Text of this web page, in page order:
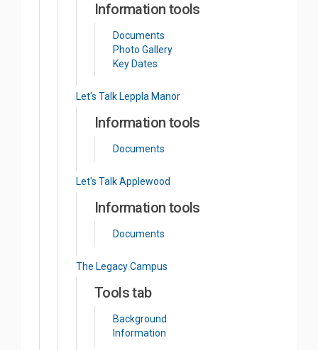
Information tools
Documents
Photo Gallery
Key Dates
Let's Talk Leppla Manor
Information tools
Documents
Let's Talk Applewood
Information tools
Documents
The Legacy Campus
Tools tab
Background
Information